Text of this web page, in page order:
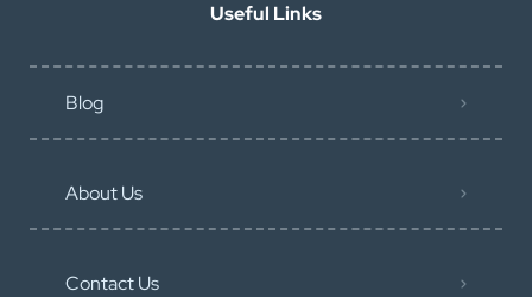
Useful Links
Blog
About Us
Contact Us